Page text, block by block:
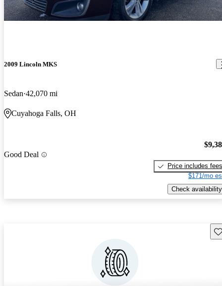
2009 Lincoln MKS
Sedan 42,070 mi
Cuyahoga Falls, OH
Good Deal
Price includes fees
$171/mo
Check availability